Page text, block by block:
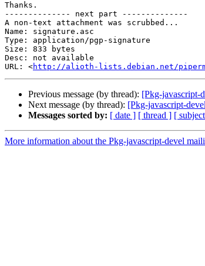
Thanks.
-------------- next part --------------
A non-text attachment was scrubbed...
Name: signature.asc
Type: application/pgp-signature
Size: 833 bytes
Desc: not available
URL: <http://alioth-lists.debian.net/
Previous message (by thread): [Pkg-javascript-
Next message (by thread): [Pkg-javascript-
Messages sorted by: [ date ] [ thread ] [
More information about the Pkg-javascript-devel